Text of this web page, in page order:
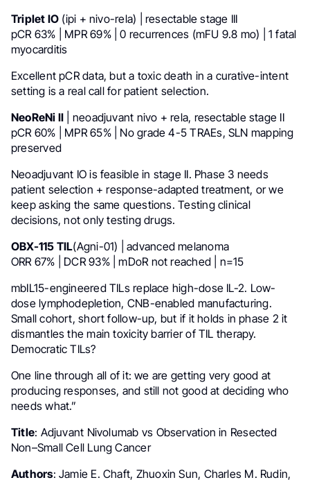
Triplet IO (ipi + nivo-rela) | resectable stage III
pCR 63% | MPR 69% | 0 recurrences (mFU 9.8 mo) | 1 fatal
myocarditis
Excellent pCR data, but a toxic death in a curative-intent
setting is a real call for patient selection.
NeoReNi II | neoadjuvant nivo + rela, resectable stage II
pCR 60% | MPR 65% | No grade 4-5 TRAEs, SLN mapping
preserved
Neoadjuvant IO is feasible in stage II. Phase 3 needs
patient selection + response-adapted treatment, or we
keep asking the same questions. Testing clinical
decisions, not only testing drugs.
OBX-115 TIL(Agni-01) | advanced melanoma
ORR 67% | DCR 93% | mDoR not reached | n=15
mbIL15-engineered TILs replace high-dose IL-2. Low-
dose lymphodepletion, CNB-enabled manufacturing.
Small cohort, short follow-up, but if it holds in phase 2 it
dismantles the main toxicity barrier of TIL therapy.
Democratic TILs?
One line through all of it: we are getting very good at
producing responses, and still not good at deciding who
needs what.”
Title: Adjuvant Nivolumab vs Observation in Resected
Non–Small Cell Lung Cancer
Authors: Jamie E. Chaft, Zhuoxin Sun, Charles M. Rudin,